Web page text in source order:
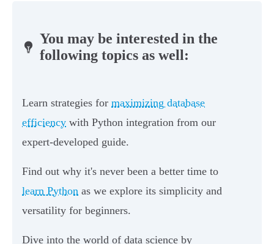
You may be interested in the
following topics as well:
Learn strategies for maximizing database
efficiency with Python integration from our
expert-developed guide.
Find out why it's never been a better time to
learn Python as we explore its simplicity and
versatility for beginners.
Dive into the world of data science by